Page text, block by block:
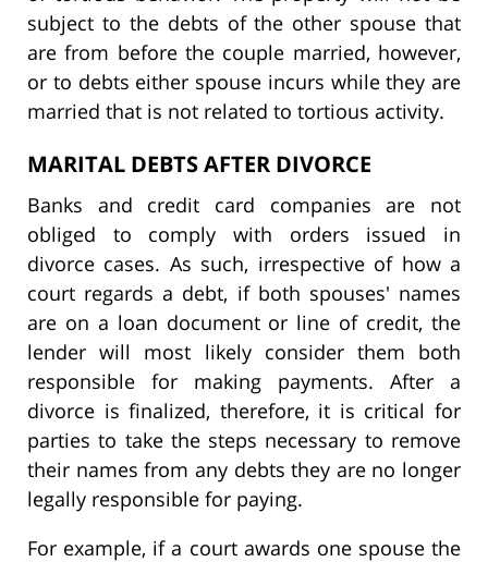
subject to the debts of the other spouse that
are from before the couple married, however,
or to debts either spouse incurs while they are
married that is not related to tortious activity.
MARITAL DEBTS AFTER DIVORCE
Banks and credit card companies are not
obliged to comply with orders issued in
divorce cases. As such, irrespective of how a
court regards a debt, if both spouses' names
are on a loan document or line of credit, the
lender will most likely consider them both
responsible for making payments. After a
divorce is finalized, therefore, it is critical for
parties to take the steps necessary to remove
their names from any debts they are no longer
legally responsible for paying.
For example, if a court awards one spouse the